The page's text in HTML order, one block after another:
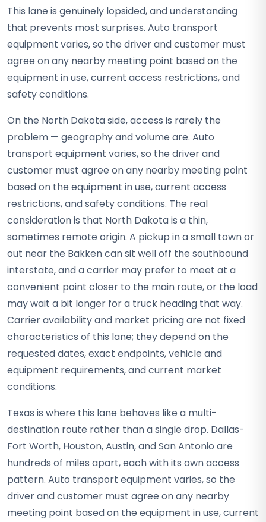
This lane is genuinely lopsided, and understanding
that prevents most surprises. Auto transport
equipment varies, so the driver and customer must
agree on any nearby meeting point based on the
equipment in use, current access restrictions, and
safety conditions.
On the North Dakota side, access is rarely the
problem — geography and volume are. Auto
transport equipment varies, so the driver and
customer must agree on any nearby meeting point
based on the equipment in use, current access
restrictions, and safety conditions. The real
consideration is that North Dakota is a thin,
sometimes remote origin. A pickup in a small town or
out near the Bakken can sit well off the southbound
interstate, and a carrier may prefer to meet at a
convenient point closer to the main route, or the load
may wait a bit longer for a truck heading that way.
Carrier availability and market pricing are not fixed
characteristics of this lane; they depend on the
requested dates, exact endpoints, vehicle and
equipment requirements, and current market
conditions.
Texas is where this lane behaves like a multi-
destination route rather than a single drop. Dallas-
Fort Worth, Houston, Austin, and San Antonio are
hundreds of miles apart, each with its own access
pattern. Auto transport equipment varies, so the
driver and customer must agree on any nearby
meeting point based on the equipment in use, current